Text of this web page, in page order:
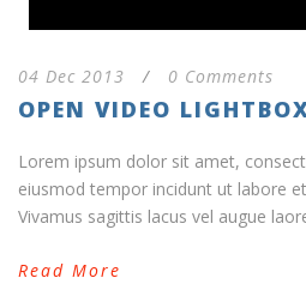
04 Dec 2013 / 0 Comments
OPEN VIDEO
Lorem ipsum dolor sit amet,
eiusmod tempor incidunt ut labore
Vivamus sagittis lacus vel augue
Read More